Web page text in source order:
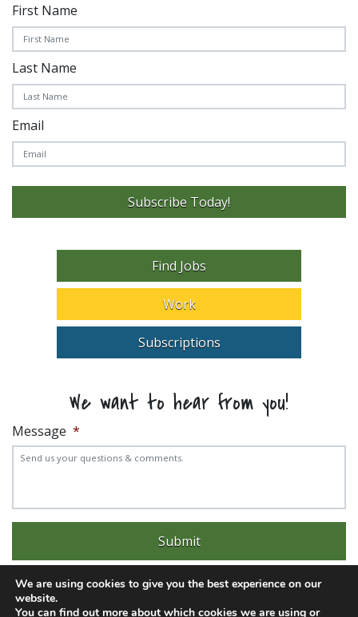
First Name
Last Name
Email
Subscribe Today!
Find Jobs
Work
Subscriptions
We want to hear from you!
Message *
We are using cookies to give you the best experience on our
website.
You can find out more about which cookies we are using or